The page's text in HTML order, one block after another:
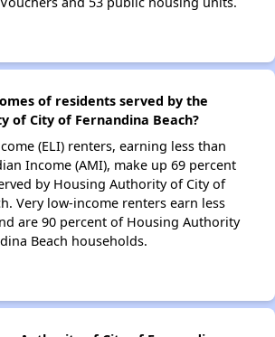
of residents served by the
of City of Fernandina Beach?
(ELI) renters, earning less than
Income (AMI), make up 69 percent
by Housing Authority of City of
Very low-income renters earn less
are 90 percent of Housing Authority
Beach households.